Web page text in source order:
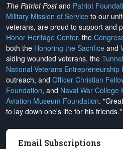
The Patriot Postand Patriot
Military Mission of Service to our
veterans, are proud to support and
Honor Heritage Center, the
both the Honoring the Sacrifice and
aiding wounded veterans, the
National Veterans Entrepreneurship
outreach, and Officer Christian
Foundation, and Naval War College
Aviation Museum Foundation.
to lay down one's life for his
Email Subscriptions